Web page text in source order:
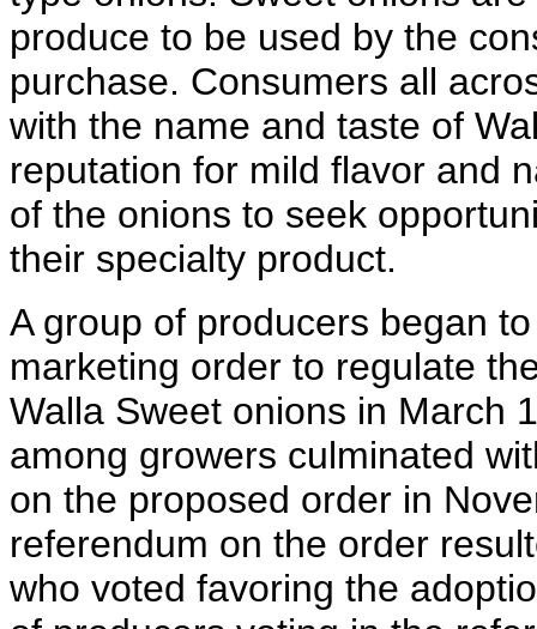
produce to be used by the
purchase. Consumers all
with the name and taste of
reputation for mild flavor and
of the onions to seek
their specialty product.
A group of producers began
marketing order to regulate
Walla Sweet onions in March
among growers culminated
on the proposed order in
referendum on the order
who voted favoring the